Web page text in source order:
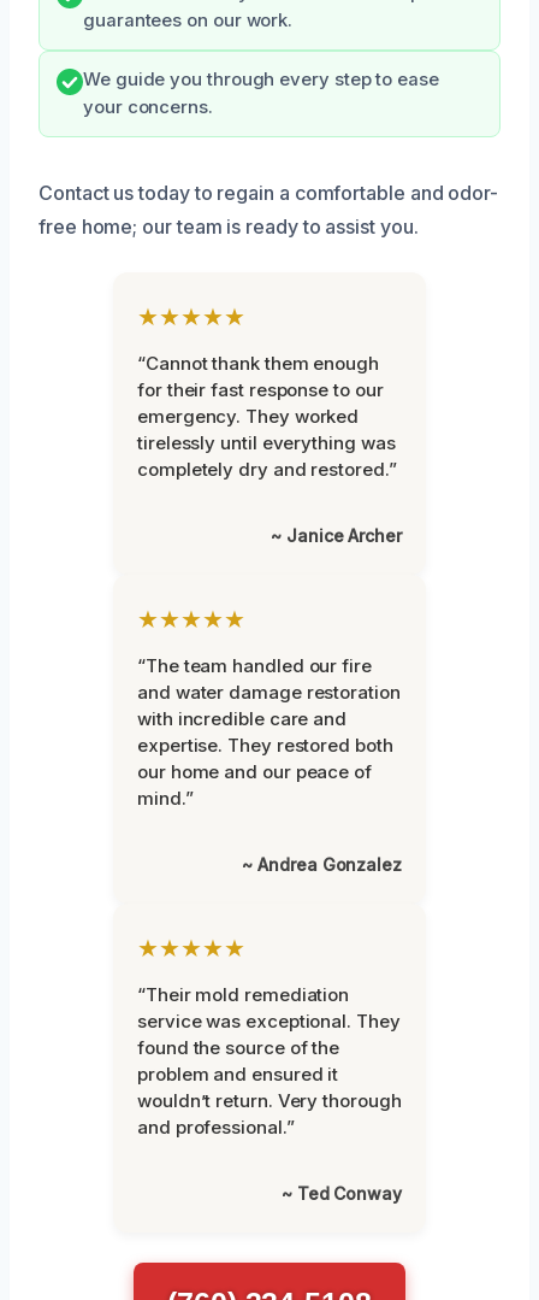
guarantees on our work.
We guide you through every step to ease
your concerns.
Contact us today to regain a comfortable and odor-
free home; our team is ready to assist you.
★★★★★
“Cannot thank them enough
for their fast response to our
emergency. They worked
tirelessly until everything was
completely dry and restored.”
~ Janice Archer
★★★★★
“The team handled our fire
and water damage restoration
with incredible care and
expertise. They restored both
our home and our peace of
mind.”
~ Andrea Gonzalez
★★★★★
“Their mold remediation
service was exceptional. They
found the source of the
problem and ensured it
wouldn’t return. Very thorough
and professional.”
~ Ted Conway